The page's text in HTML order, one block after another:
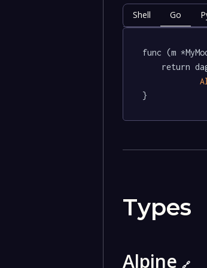
Shell Go
func (m
}
Types
Alpine 🔗